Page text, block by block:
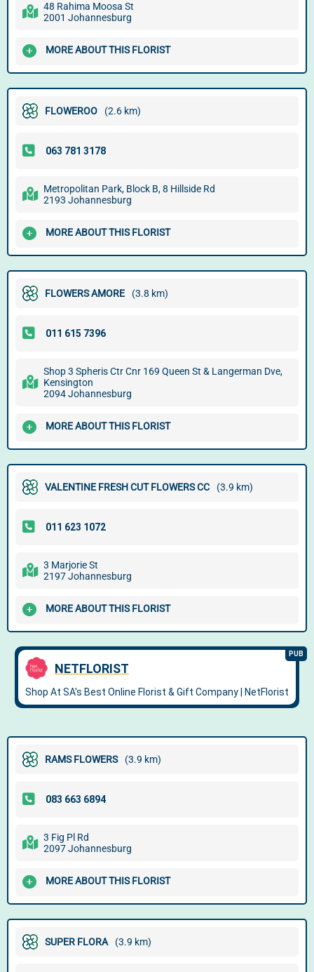
48 Rahima Moosa St
2001 Johannesburg
MORE ABOUT THIS FLORIST
FLOWEROO (2.6 km)
Metropolitan Park, Block B, 8 Hillside Rd
2193 Johannesburg
MORE ABOUT THIS FLORIST
FLOWERS AMORE (3.8 km)
Shop 3 Spheris Ctr Cnr 169 Queen St & Langerman Dve,
Kensington
2094 Johannesburg
MORE ABOUT THIS FLORIST
VALENTINE FRESH CUT FLOWERS CC (3.9 km)
3 Marjorie St
2197 Johannesburg
MORE ABOUT THIS FLORIST
RAMS FLOWERS (3.9 km)
3 Fig Pl Rd
2097 Johannesburg
MORE ABOUT THIS FLORIST
SUPER FLORA (3.9 km)